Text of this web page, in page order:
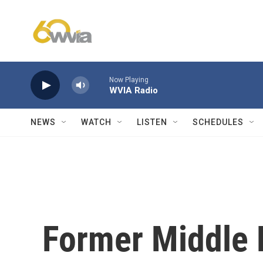
Now Playing
WVIA Radio
NEWS WATCH LISTEN SCHEDULES
Former Middle